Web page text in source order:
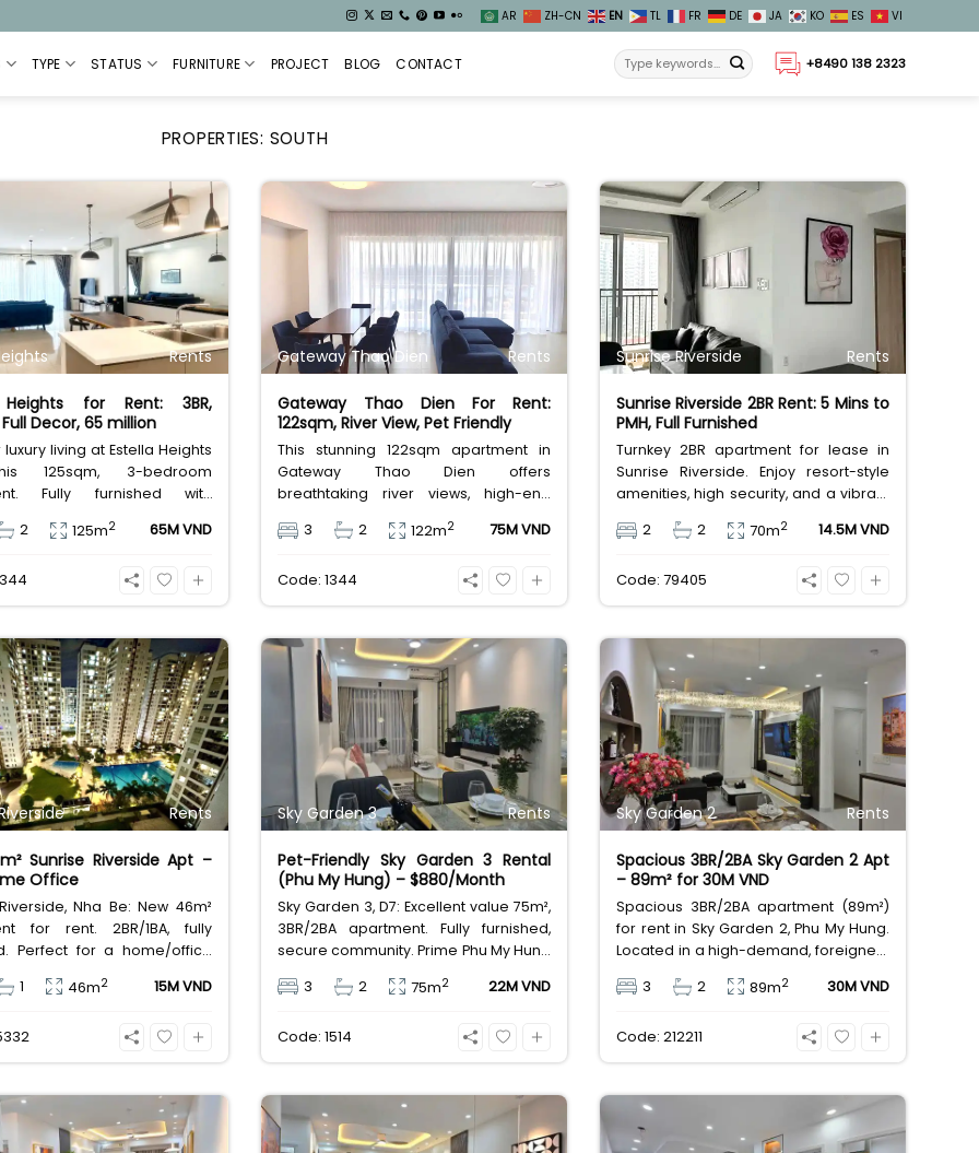
AR ZH-CN EN TL FR DE JA KO ES VI
TYPE STATUS FURNITURE PROJECT BLOG CONTACT +8490 138 2323
PROPERTIES: SOUTH
Rents
Heights for Rent: 3BR,
Full Decor, 65 million
living at Estella Heights
125sqm, 3-bedroom
Fully furnished with
for immediate move-in.
2 125m2 65M VND
Gateway Thao Dien Rents
Gateway Thao Dien For Rent:
122sqm, River View, Pet Friendly
This stunning 122sqm apartment in
Gateway Thao Dien offers
breathtaking river views, high-end
perfect pet-friendly home for 75
3 2 122m2 75M VND
Code: 1344
Sunrise Riverside Rents
Sunrise Riverside 2BR Rent: 5 Mins to
PMH, Full Furnished
Turnkey 2BR apartment for lease in
Sunrise Riverside. Enjoy resort-style
amenities, high security, and a vibrant
offers 5-minute access to PMH and
Exceptional value at 14.5M VND.
2 2 70m2 14.5M VND
Code: 79405
Rents
Sunrise Riverside Apt –
Office
Nha Be: New 46m²
for rent. 2BR/1BA, fully
Perfect for a home/office
Million VND/month.
1 46m2 15M VND
Sky Garden 3 Rents
Pet-Friendly Sky Garden 3 Rental
(Phu My Hung) – $880/Month
Sky Garden 3, D7: Excellent value 75m²,
3BR/2BA apartment. Fully furnished,
secure community. Prime Phu My Hung
Rent at 22 Million VND (approx.
3 2 75m2 22M VND
Code: 1514
Sky Garden 2 Rents
Spacious 3BR/2BA Sky Garden 2 Apt
– 89m² for 30M VND
Spacious 3BR/2BA apartment (89m²)
for rent in Sky Garden 2, Phu My Hung.
Located in a high-demand, foreigner-
24/7 security. Excellent value for a
VND/month.
3 2 89m2 30M VND
Code: 212211